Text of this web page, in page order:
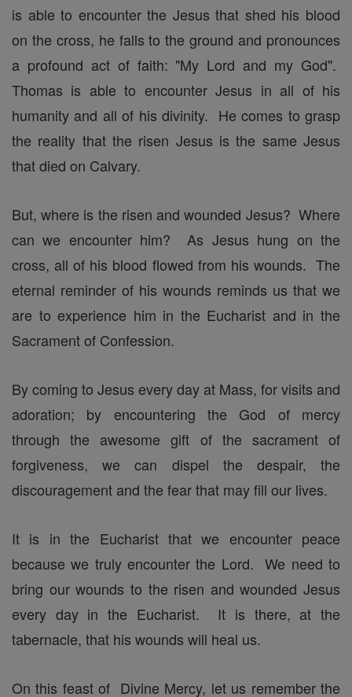
is able to encounter the Jesus that shed his blood
on the cross, he falls to the ground and pronounces
a profound act of faith: "My Lord and my God".
Thomas is able to encounter Jesus in all of his
humanity and all of his divinity. He comes to grasp
the reality that the risen Jesus is the same Jesus
that died on Calvary.
But, where is the risen and wounded Jesus? Where
can we encounter him? As Jesus hung on the
cross, all of his blood flowed from his wounds. The
eternal reminder of his wounds reminds us that we
are to experience him in the Eucharist and in the
Sacrament of Confession.
By coming to Jesus every day at Mass, for visits and
adoration; by encountering the God of mercy
through the awesome gift of the sacrament of
forgiveness, we can dispel the despair, the
discouragement and the fear that may fill our lives.
It is in the Eucharist that we encounter peace
because we truly encounter the Lord. We need to
bring our wounds to the risen and wounded Jesus
every day in the Eucharist. It is there, at the
tabernacle, that his wounds will heal us.
On this feast of Divine Mercy, let us remember the